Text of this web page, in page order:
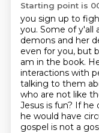
Starting point is
you sign up to
you. Some of y'all
demons and her
even for you, but
am in the book.
interactions with
talking to them
who are not like
Jesus is fun? If he
he would have
gospel is not a